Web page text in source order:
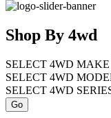
Shop By 4wd
SELECT 4WD MAKE
SELECT 4WD
SELECT 4WD